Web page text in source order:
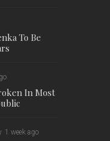
To Be
In Most
1 week ago